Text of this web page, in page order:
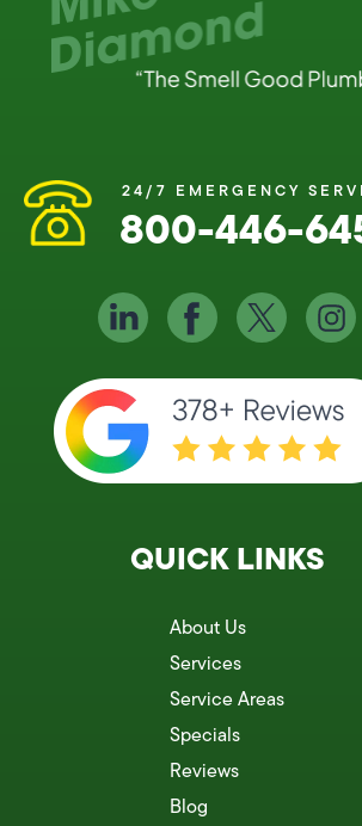
24/7 EMERGENCY
800-446-
QUICK LINKS
About Us
Services
Service Areas
Specials
Reviews
Blog